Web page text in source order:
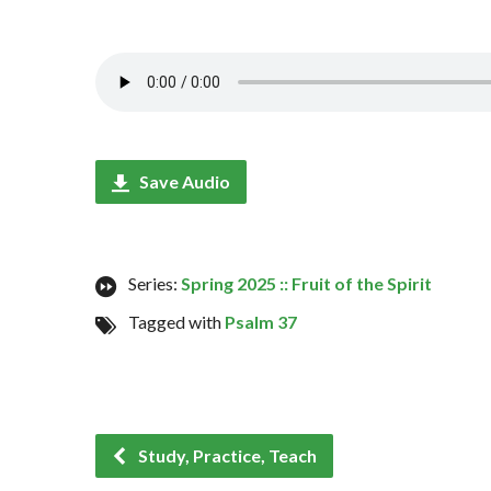
Save Audio
Series: Spring 2025 :: Fruit of the Spirit
Tagged with Psalm 37
Study, Practice, Teach